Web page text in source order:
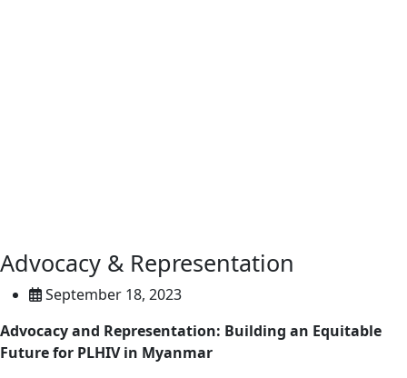
Advocacy & Representation
September 18, 2023
Advocacy and Representation: Building an Equitable
Future for PLHIV in Myanmar